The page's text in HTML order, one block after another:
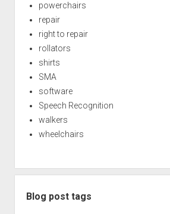
powerchairs
repair
right to repair
rollators
shirts
SMA
software
Speech Recognition
walkers
wheelchairs
Blog post tags